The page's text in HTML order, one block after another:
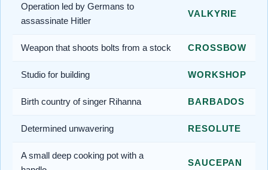
Operation led by Germans to
assassinate Hitler
VALKYRIE
Weapon that shoots bolts from a stock CROSSBOW
Studio for building WORKSHOP
Birth country of singer Rihanna BARBADOS
Determined unwavering RESOLUTE
A small deep cooking pot with a
SAUCEPAN